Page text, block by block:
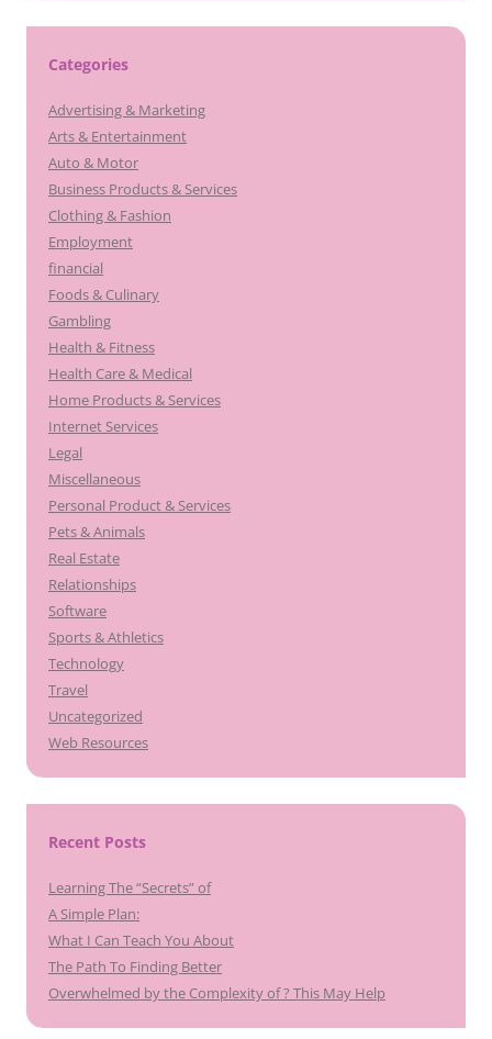
Categories
Advertising & Marketing
Arts & Entertainment
Auto & Motor
Business Products & Services
Clothing & Fashion
Employment
financial
Foods & Culinary
Gambling
Health & Fitness
Health Care & Medical
Home Products & Services
Internet Services
Legal
Miscellaneous
Personal Product & Services
Pets & Animals
Real Estate
Relationships
Software
Sports & Athletics
Technology
Travel
Uncategorized
Web Resources
Recent Posts
Learning The “Secrets” of
A Simple Plan:
What I Can Teach You About
The Path To Finding Better
Overwhelmed by the Complexity of ? This May Help